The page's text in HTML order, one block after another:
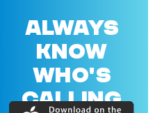
ALWAYS
KNOW
WHO'S
CALLING